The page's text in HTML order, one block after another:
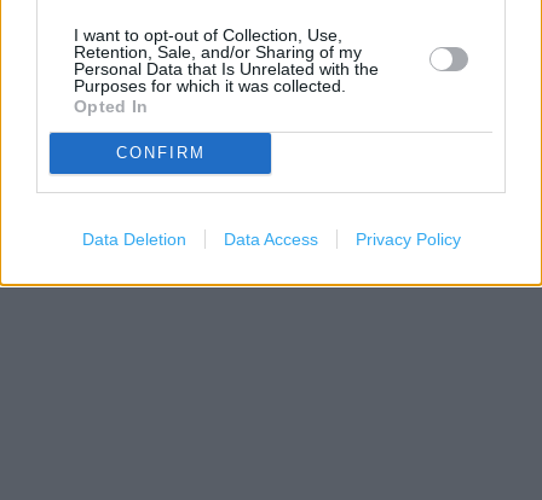
I want to opt-out of Collection, Use,
Retention, Sale, and/or Sharing of my
Personal Data that Is Unrelated with the
Purposes for which it was collected.
Opted In
CONFIRM
Data Deletion Data Access Privacy Policy